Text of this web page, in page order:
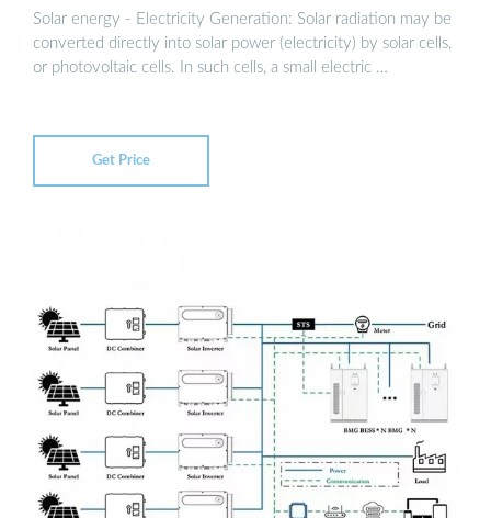
Solar energy - Electricity Generation: Solar radiation may be
converted directly into solar power (electricity) by solar cells,
or photovoltaic cells. In such cells, a small electric …
Get Price